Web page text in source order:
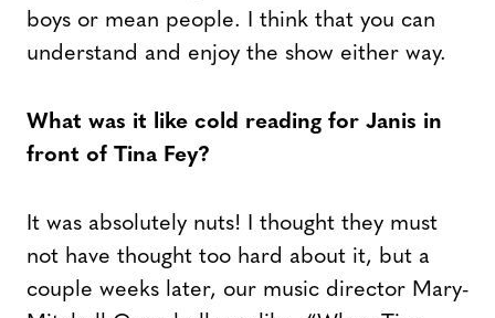
boys or mean people. I think that you can
understand and enjoy the show either way.
What was it like cold reading for Janis in
front of Tina Fey?
It was absolutely nuts! I thought they must
not have thought too hard about it, but a
couple weeks later, our music director Mary-